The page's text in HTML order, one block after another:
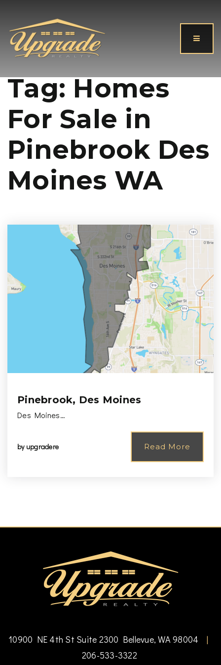
Tag: Homes
For Sale in
Pinebrook Des
Moines WA
Pinebrook, Des Moines
Des Moines…
by upgradere Read More
10900 NE 4th St Suite 2300 Bellevue, WA 98004
|
206-533-3322